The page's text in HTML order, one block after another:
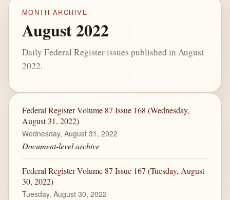
MONTH ARCHIVE
August 2022
Daily Federal Register issues published in August
2022.
Federal Register Volume 87 Issue 168 (Wednesday,
August 31, 2022)
Wednesday, August 31, 2022
Document-level archive
Federal Register Volume 87 Issue 167 (Tuesday, August
30, 2022)
Tuesday, August 30, 2022